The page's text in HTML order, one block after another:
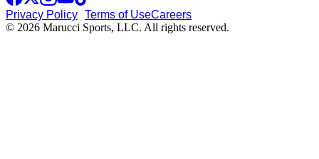
Privacy Policy Terms of UseCareers
© 2026 Marucci Sports, LLC. All rights reserved.